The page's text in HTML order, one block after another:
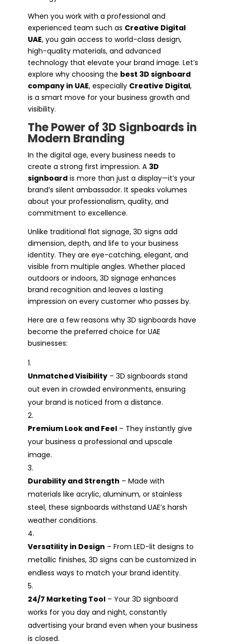
When you work with a professional and
experienced team such as Creative Digital
UAE, you gain access to world-class design,
high-quality materials, and advanced
technology that elevate your brand image. Let’s
explore why choosing the best 3D signboard
company in UAE, especially Creative Digital,
is a smart move for your business growth and
visibility.
The Power of 3D Signboards in
Modern Branding
In the digital age, every business needs to
create a strong first impression. A 3D
signboardis more than just a display—it’s your
brand’s silent ambassador. It speaks volumes
about your professionalism, quality, and
commitment to excellence.
Unlike traditional flat signage, 3D signs add
dimension, depth, and life to your business
identity. They are eye-catching, elegant, and
visible from multiple angles. Whether placed
outdoors or indoors, 3D signage enhances
brand recognition and leaves a lasting
impression on every customer who passes by.
Here are a few reasons why 3D signboards have
become the preferred choice for UAE
businesses:
Unmatched Visibility– 3D signboards stand
out even in crowded environments, ensuring
your brand is noticed from a distance.
Premium Look and Feel– They instantly give
your business a professional and upscale
image.
Durability and Strength – Made with
materials like acrylic, aluminum, or stainless
steel, these signboards withstand UAE’s harsh
weather conditions.
Versatility in Design – From LED-lit designs to
metallic finishes, 3D signs can be customized in
endless ways to match your brand identity.
24/7 Marketing Tool– Your 3D signboard
works for you day and night, constantly
advertising your brand even when your business
is closed.